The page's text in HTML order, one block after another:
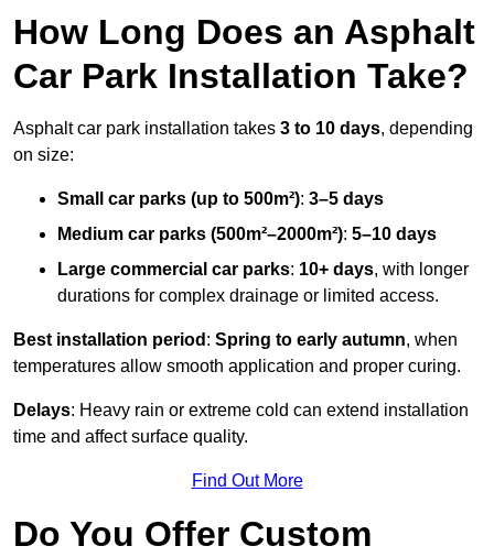
How Long Does an Asphalt
Car Park Installation Take?
Asphalt car park installation takes 3 to 10 days, depending
on size:
Small car parks (up to 500m²): 3–5 days
Medium car parks (500m²–2000m²): 5–10 days
Large commercial car parks: 10+ days, with longer
durations for complex drainage or limited access.
Best installation period : Spring to early autumn, when
temperatures allow smooth application and proper curing.
Delays: Heavy rain or extreme cold can extend installation
time and affect surface quality.
Find Out More
Do You Offer Custom